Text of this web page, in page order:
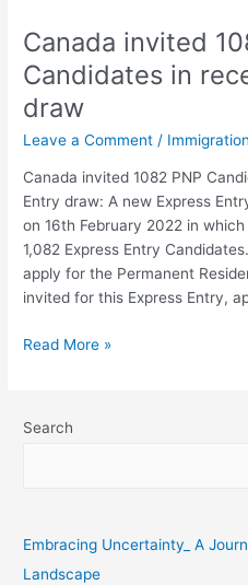
Canada invited
Candidates in
draw
Leave a Comment / Immigration
Canada invited 1082 PNP
Entry draw: A new Express
on 16th February 2022 in
1,082 Express Entry
apply for the Permanent
invited for this Express Entry,
1082
PNP
Candidates
in
recent
Entry
draw
Read More »
Search
Embracing Uncertainty_ A
Landscape